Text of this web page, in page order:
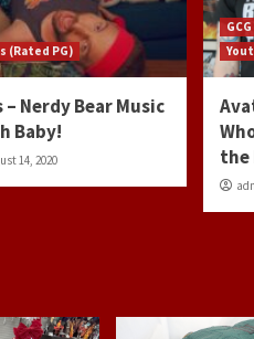
(Rated PG)
– Nerdy Bear Music
Baby!
14, 2020
the